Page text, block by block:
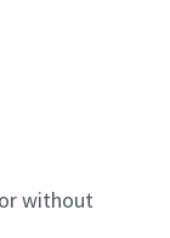
without